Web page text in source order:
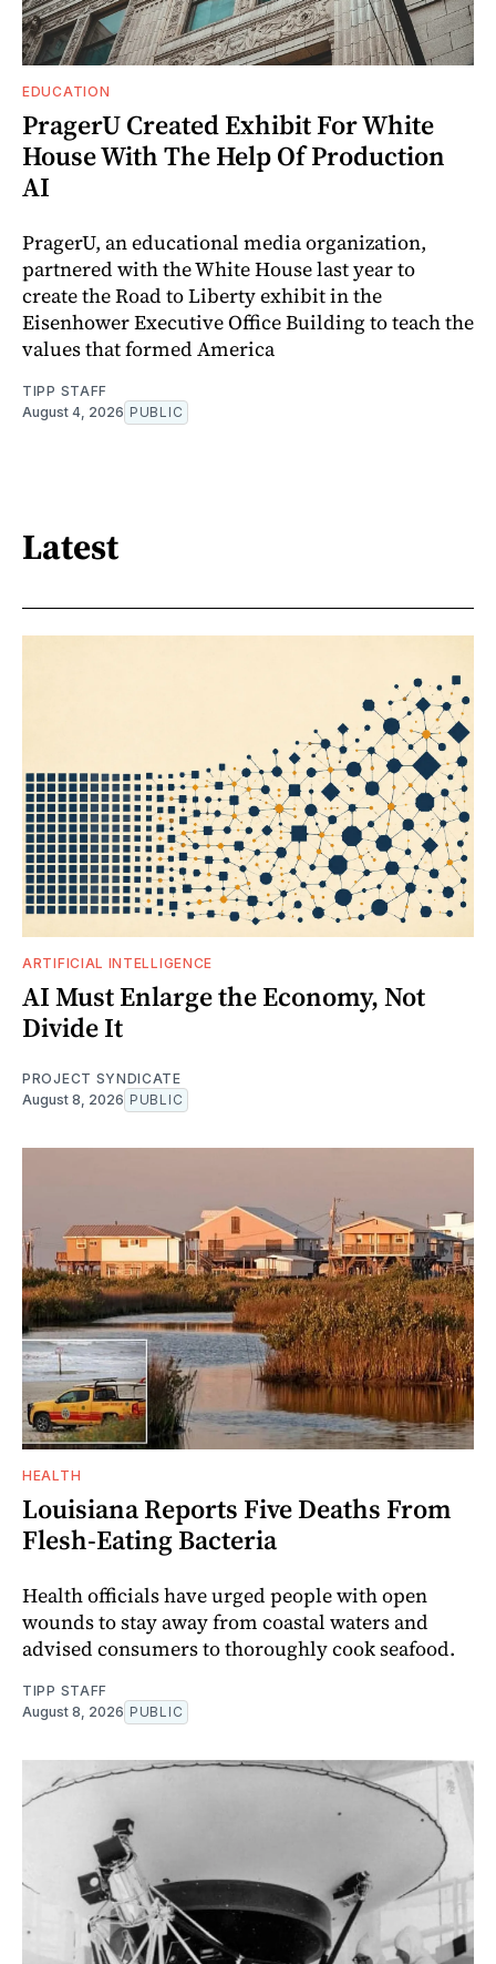
EDUCATION
PragerU Created Exhibit For White
House With The Help Of Production
AI
PragerU, an educational media organization,
partnered with the White House last year to
create the Road to Liberty exhibit in the
Eisenhower Executive Office Building to teach the
values that formed America
TIPP STAFF
August 4, 2026 PUBLIC
Latest
ARTIFICIAL INTELLIGENCE
AI Must Enlarge the Economy, Not
Divide It
PROJECT SYNDICATE
August 8, 2026 PUBLIC
HEALTH
Louisiana Reports Five Deaths From
Flesh-Eating Bacteria
Health officials have urged people with open
wounds to stay away from coastal waters and
advised consumers to thoroughly cook seafood.
TIPP STAFF
August 8, 2026 PUBLIC